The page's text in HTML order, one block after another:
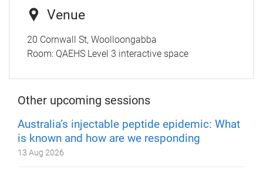
Venue
20 Cornwall St, Woolloongabba
Room: QAEHS Level 3 interactive space
Other upcoming sessions
Australia’s injectable peptide epidemic: What
is known and how are we responding
13 Aug 2026